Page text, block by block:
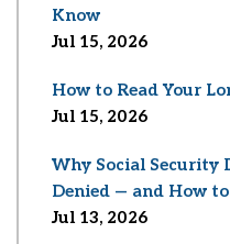
Know
Jul 15, 2026
How to Read Your
Jul 15, 2026
Why Social Security
Denied — and How
Jul 13, 2026